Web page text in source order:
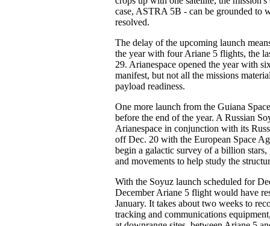
case, ASTRA 5B - can be grounded to
resolved.
The delay of the upcoming launch
the year with four Ariane 5 flights, the
29. Arianespace opened the year with
manifest, but not all the missions
payload readiness.
One more launch from the Guiana
before the end of the year. A Russian
Arianespace in conjunction with its
off Dec. 20 with the European Space
begin a galactic survey of a billion
and movements to help study the
With the Soyuz launch scheduled for
December Ariane 5 flight would have
January. It takes about two weeks to
tracking and communications